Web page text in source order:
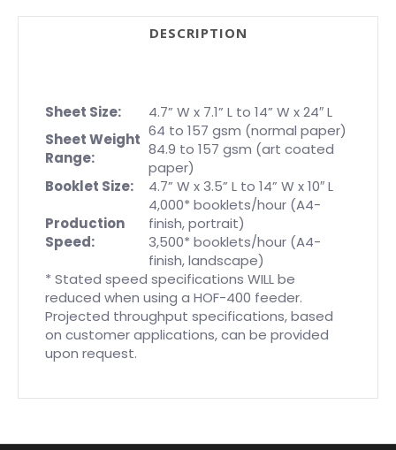
DESCRIPTION
Sheet Size:
4.7” W x 7.1” L to 14” W x 24″ L
Sheet Weight
Range:
64 to 157 gsm (normal paper)
84.9 to 157 gsm (art coated
paper)
Booklet Size:
4.7” W x 3.5” L to 14” W x 10″ L
Production
Speed:
4,000* booklets/hour (A4-
finish, portrait)
3,500* booklets/hour (A4-
finish, landscape)
* Stated speed specifications WILL be
reduced when using a HOF-400 feeder.
Projected throughput specifications, based
on customer applications, can be provided
upon request.